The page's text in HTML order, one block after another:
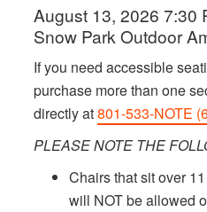
ITEM
DETAILS
Date
August 13, 2026 7:30
Location
Snow Park Outdoor
Notes
If you need accessible
purchase more than one
directly at801-533-NOTE
PLEASE NOTE THE
Chairs that sit over
will NOT be allowed